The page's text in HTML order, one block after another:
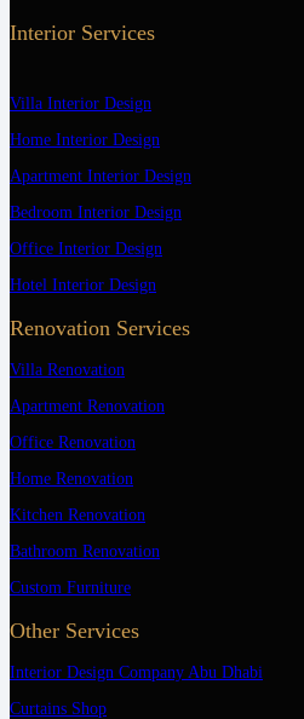
Interior Services
Villa Interior Design
Home Interior Design
Apartment Interior Design
Bedroom Interior Design
Office Interior Design
Hotel Interior Design
Renovation Services
Villa Renovation
Apartment Renovation
Office Renovation
Home Renovation
Kitchen Renovation
Bathroom Renovation
Custom Furniture
Other Services
Interior Design Company Abu Dhabi
Curtains Shop